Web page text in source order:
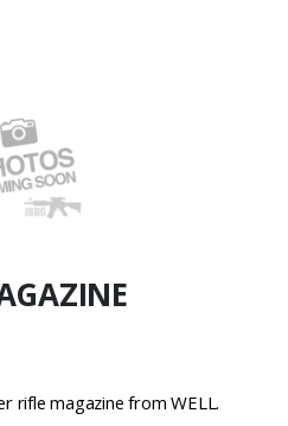
rifle magazine from WELL.